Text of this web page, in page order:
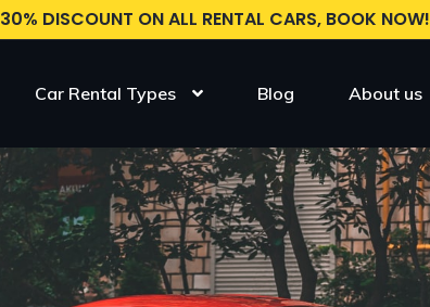
30% DISCOUNT ON ALL RENTAL CARS, BOOK NOW!
Car Rental Types Blog About us